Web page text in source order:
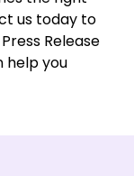
us today to
Release
help you